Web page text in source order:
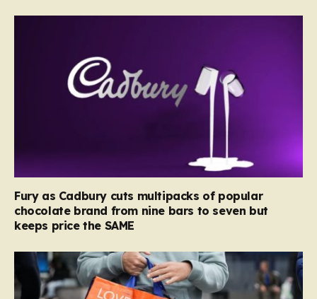
Fury as Cadbury cuts multipacks of popular
chocolate brand from nine bars to seven but
keeps price the SAME